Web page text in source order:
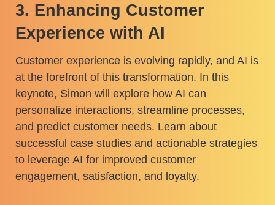
3. Enhancing Customer
Experience with AI
Customer experience is evolving rapidly, and AI is
at the forefront of this transformation. In this
keynote, Simon will explore how AI can
personalize interactions, streamline processes,
and predict customer needs. Learn about
successful case studies and actionable strategies
to leverage AI for improved customer
engagement, satisfaction, and loyalty.